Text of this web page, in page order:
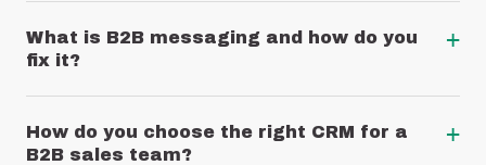
What is B2B messaging and how do you
fix it?
+
How do you choose the right CRM for a
B2B sales team?
+